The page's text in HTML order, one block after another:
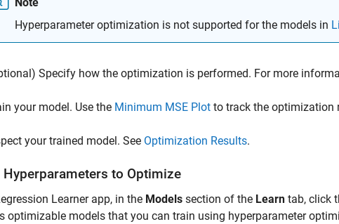
Hyperparameter optimization is not supported for the models in
Specify how the optimization is performed. For more
your model. Use the Minimum MSE Plot to track the optimization
your trained model. See Optimization Results.
Hyperparameters to Optimize
Learner app, in the Models section of the Learn tab, click
optimizable models that you can train using hyperparameter